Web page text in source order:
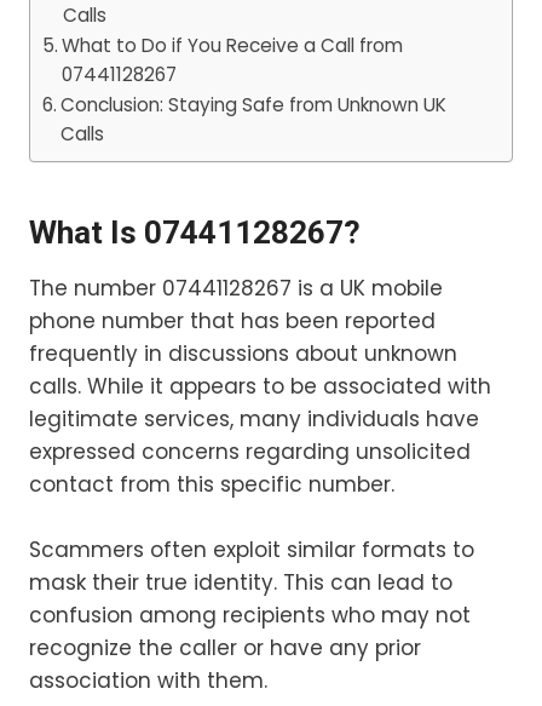
Calls
What to Do if You Receive a Call from
07441128267
Conclusion: Staying Safe from Unknown UK
Calls
What Is 07441128267?
The number 07441128267 is a UK mobile
phone number that has been reported
frequently in discussions about unknown
calls. While it appears to be associated with
legitimate services, many individuals have
expressed concerns regarding unsolicited
contact from this specific number.
Scammers often exploit similar formats to
mask their true identity. This can lead to
confusion among recipients who may not
recognize the caller or have any prior
association with them.